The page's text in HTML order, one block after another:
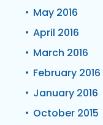
May 2016
April 2016
March 2016
February 2016
January 2016
October 2015